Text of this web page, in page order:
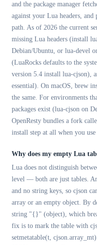
and the package manager
against your Lua headers,
path. As of 2026 the current
missing Lua headers (install
Debian/Ubuntu, or lua-devel
(LuaRocks defaults to the
version 5.4 install lua-cjson),
essential). On macOS, brew
the same. For environments
packages exist (lua-cjson on
OpenResty bundles a fork
install step at all when you use
Why does my empty Lua
Lua does not distinguish
level — both are just tables.
and no string keys, so cjson
array or an empty object. By
string "{}" (object), which
fix is to mark the table with
setmetatable(t,